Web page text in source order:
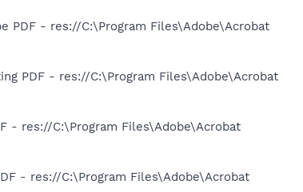
PDF - res://C:\Program Files\Adobe\Acrobat
PDF - res://C:\Program Files\Adobe\Acrobat
- res://C:\Program Files\Adobe\Acrobat
- res://C:\Program Files\Adobe\Acrobat